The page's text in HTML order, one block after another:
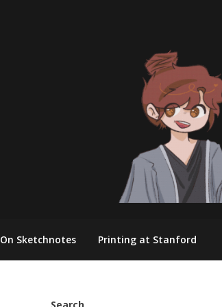
On Sketchnotes Printing at Stanford